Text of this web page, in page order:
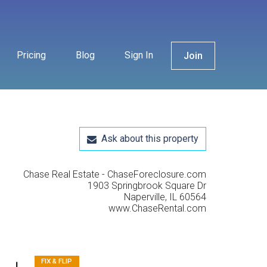
Pricing Blog Sign In Join
Ask about this property
Chase Real Estate - ChaseForeclosure.com
1903 Springbrook Square Dr
Naperville, IL 60564
www.ChaseRental.com
FIX & FLIP